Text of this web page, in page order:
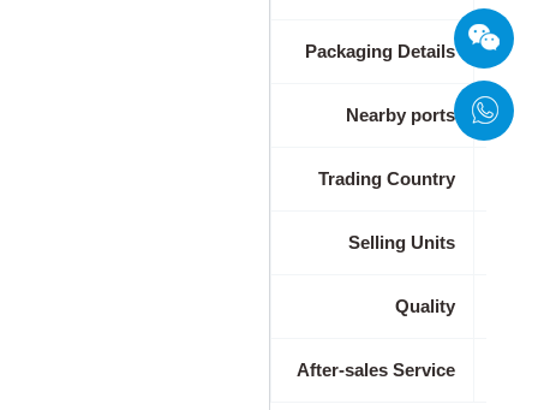
Packaging Details
Nearby ports
Trading Country
Selling Units
Quality
After-sales Service